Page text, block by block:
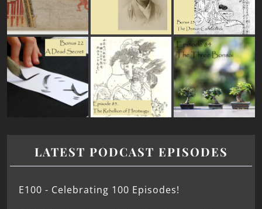
LATEST PODCAST EPISODES
E100 - Celebrating 100 Episodes!